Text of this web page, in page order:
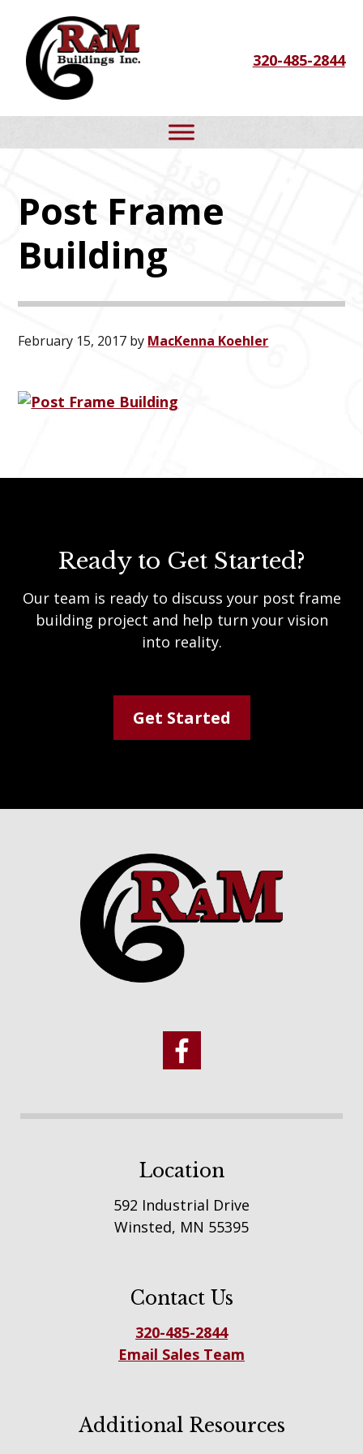
primary
navigation
main
content
footer
320-485-2844
Post Frame
Building
February 15, 2017 by MacKenna Koehler
Ready to Get Started?
Our team is ready to discuss your post frame
building project and help turn your vision
into reality.
Get Started
Location
592 Industrial Drive
Winsted, MN 55395
Contact Us
320-485-2844
Email Sales Team
Additional Resources